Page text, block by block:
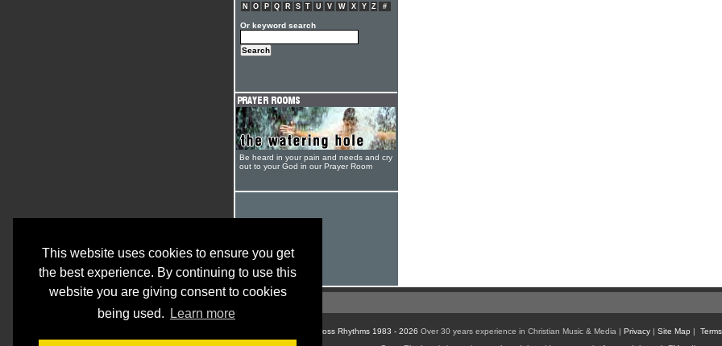
This website uses cookies to ensure you get
the best experience. By continuing to use this
website you are giving consent to cookies
being used.
Learn more
N
O P Q R S T U V W X Y Z #
Or keyword search
Be heard in your pain and needs and cry
out to your God in our Prayer Room
© Cross Rhythms 1983 - 2026 Over 30 years experience in Christian Music & Media | Privacy| Site Map |